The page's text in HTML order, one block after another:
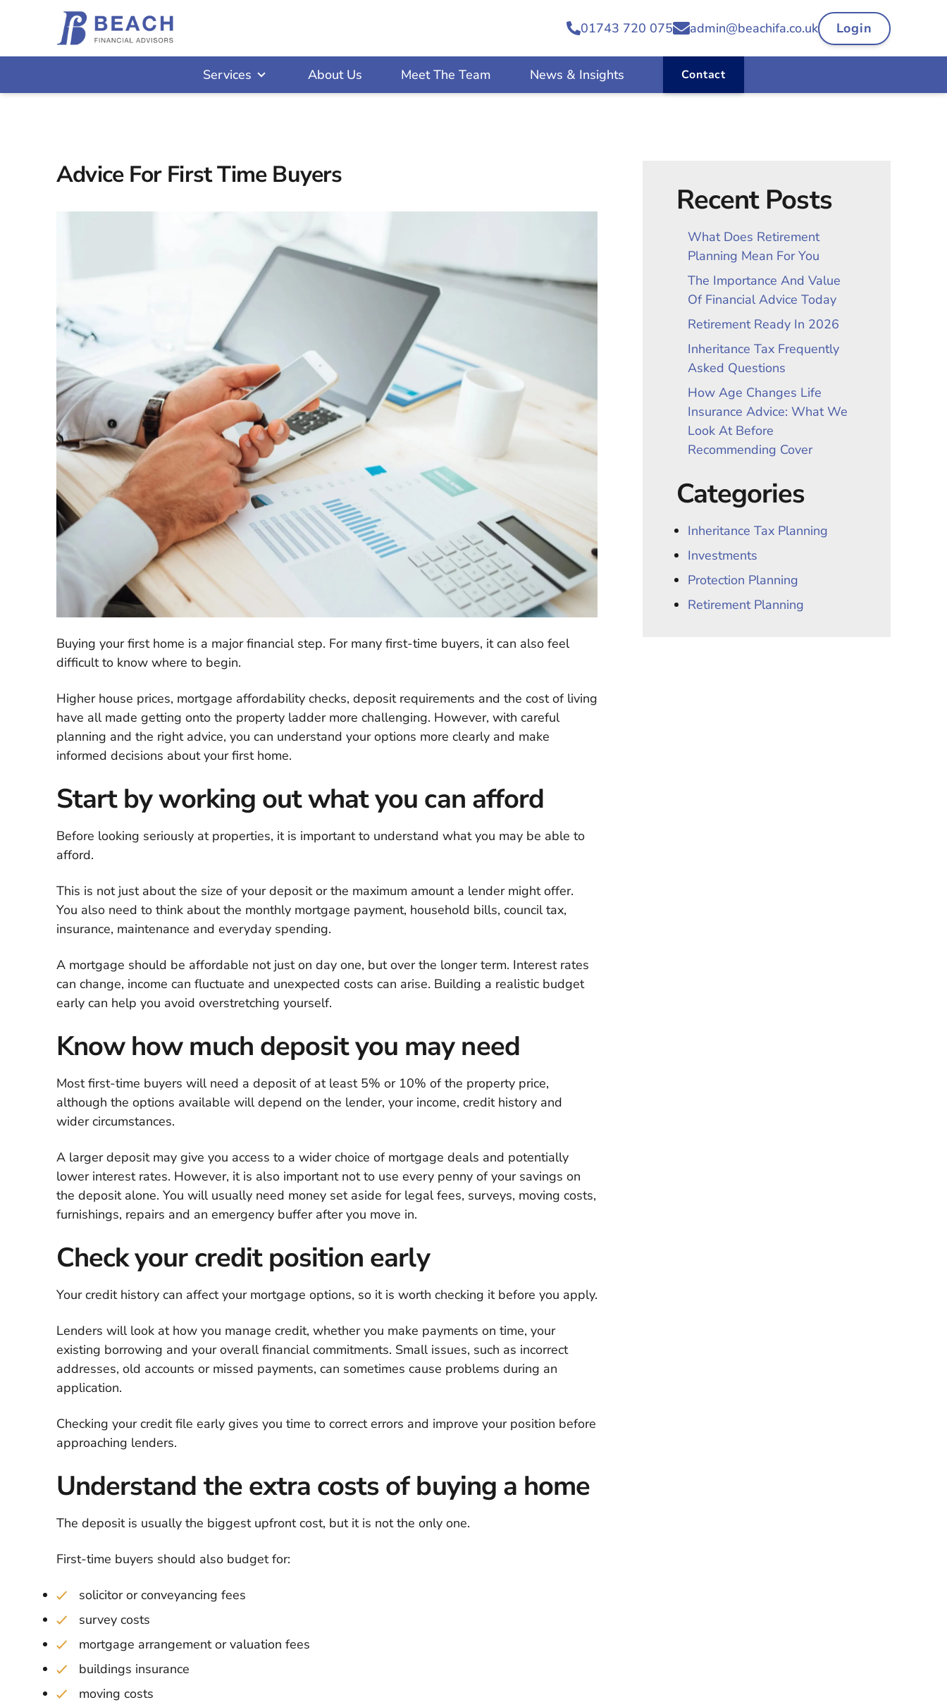
01743 720 075 admin@beachifa.co.uk Login
Services About Us Meet The Team News & Insights Contact
Advice For First Time Buyers
Buying your first home is a major financial step. For many first-time buyers, it can also feel
difficult to know where to begin.
Higher house prices, mortgage affordability checks, deposit requirements and the cost of living
have all made getting onto the property ladder more challenging. However, with careful
planning and the right advice, you can understand your options more clearly and make
informed decisions about your first home.
Start by working out what you can afford
Before looking seriously at properties, it is important to understand what you may be able to
afford.
This is not just about the size of your deposit or the maximum amount a lender might offer.
You also need to think about the monthly mortgage payment, household bills, council tax,
insurance, maintenance and everyday spending.
A mortgage should be affordable not just on day one, but over the longer term. Interest rates
can change, income can fluctuate and unexpected costs can arise. Building a realistic budget
early can help you avoid overstretching yourself.
Know how much deposit you may need
Most first-time buyers will need a deposit of at least 5% or 10% of the property price,
although the options available will depend on the lender, your income, credit history and
wider circumstances.
A larger deposit may give you access to a wider choice of mortgage deals and potentially
lower interest rates. However, it is also important not to use every penny of your savings on
the deposit alone. You will usually need money set aside for legal fees, surveys, moving costs,
furnishings, repairs and an emergency buffer after you move in.
Check your credit position early
Your credit history can affect your mortgage options, so it is worth checking it before you apply.
Lenders will look at how you manage credit, whether you make payments on time, your
existing borrowing and your overall financial commitments. Small issues, such as incorrect
addresses, old accounts or missed payments, can sometimes cause problems during an
application.
Checking your credit file early gives you time to correct errors and improve your position before
approaching lenders.
Understand the extra costs of buying a home
The deposit is usually the biggest upfront cost, but it is not the only one.
First-time buyers should also budget for:
solicitor or conveyancing fees
survey costs
mortgage arrangement or valuation fees
buildings insurance
moving costs
Recent Posts
What Does Retirement
Planning Mean For You
The Importance And Value
Of Financial Advice Today
Retirement Ready In 2026
Inheritance Tax Frequently
Asked Questions
How Age Changes Life
Insurance Advice: What We
Look At Before
Recommending Cover
Categories
Inheritance Tax Planning
Investments
Protection Planning
Retirement Planning